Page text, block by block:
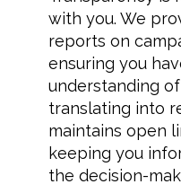
with you. We
reports on
ensuring you
understanding
translating into
maintains open
keeping you
the decision-